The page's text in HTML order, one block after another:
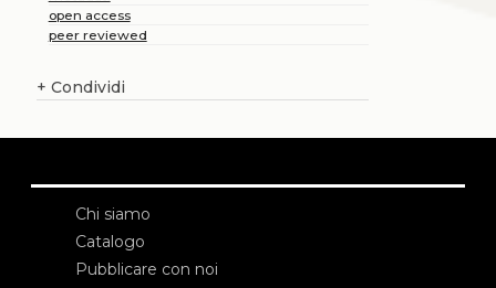
open access
peer reviewed
+ Condividi
Chi siamo
Catalogo
Pubblicare con noi